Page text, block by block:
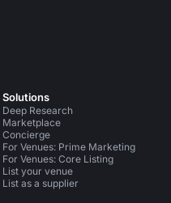
Solutions
Deep Research
Marketplace
Concierge
For Venues: Prime Marketing
For Venues: Core Listing
List your venue
List as a supplier